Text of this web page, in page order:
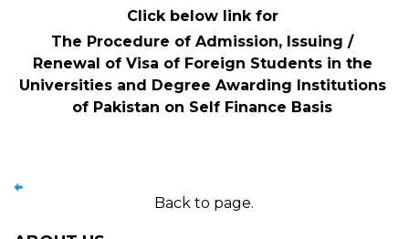
Click below link for
The Procedure of Admission, Issuing /
Renewal of Visa of Foreign Students in the
Universities and Degree Awarding Institutions
of Pakistan on Self Finance Basis
Back to page.